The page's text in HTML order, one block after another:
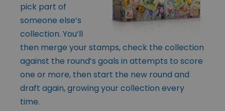
pick part of
someone else’s
collection. You’ll
then merge your stamps, check the collection
against the round’s goals in attempts to score
one or more, then start the new round and
draft again, growing your collection every
time.